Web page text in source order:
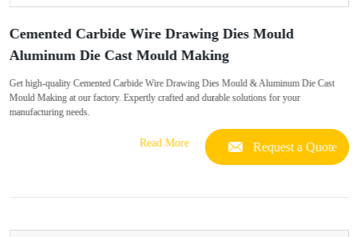
Cemented Carbide Wire Drawing Dies Mould
Aluminum Die Cast Mould Making
Get high-quality Cemented Carbide Wire Drawing Dies Mould & Aluminum Die Cast
Mould Making at our factory. Expertly crafted and durable solutions for your
manufacturing needs.
Read More Request a Quote